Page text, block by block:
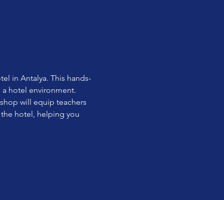
in Antalya. This hands-
hotel environment.
will equip teachers
hotel, helping you